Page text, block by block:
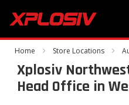
Home Store Locations
Xplosiv
Head Office in